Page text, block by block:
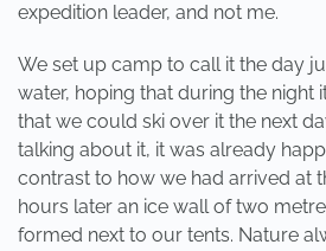
expedition leader, and not me.
We set up camp to call it the day
water, hoping that during the night
that we could ski over it the next
talking about it, it was already
contrast to how we had arrived at
hours later an ice wall of two
formed next to our tents. Nature